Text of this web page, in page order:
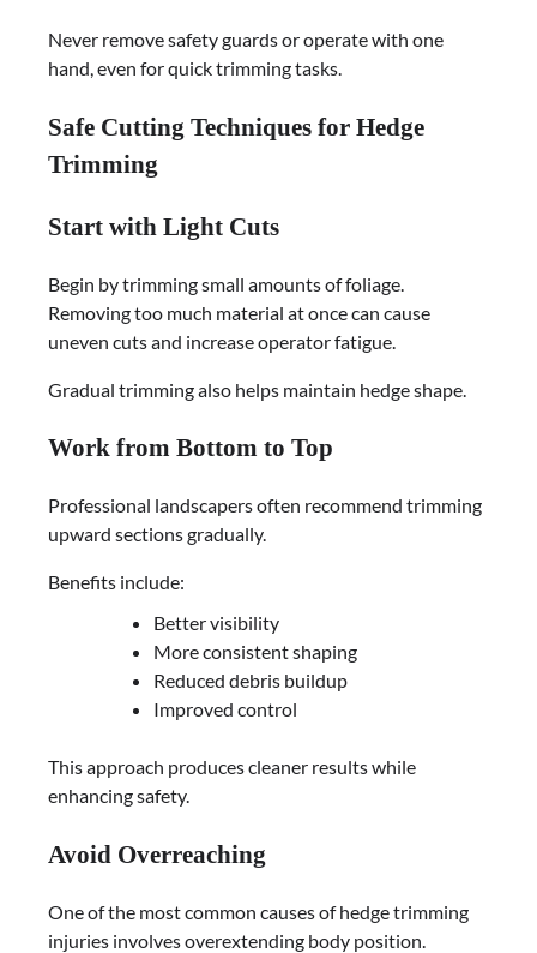
Never remove safety guards or operate with one
hand, even for quick trimming tasks.
Safe Cutting Techniques for Hedge
Trimming
Start with Light Cuts
Begin by trimming small amounts of foliage.
Removing too much material at once can cause
uneven cuts and increase operator fatigue.
Gradual trimming also helps maintain hedge shape.
Work from Bottom to Top
Professional landscapers often recommend trimming
upward sections gradually.
Benefits include:
Better visibility
More consistent shaping
Reduced debris buildup
Improved control
This approach produces cleaner results while
enhancing safety.
Avoid Overreaching
One of the most common causes of hedge trimming
injuries involves overextending body position.